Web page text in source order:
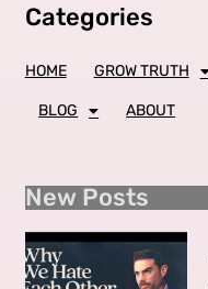
Categories
HOME GROW TRUTH
BLOG ABOUT
New Posts